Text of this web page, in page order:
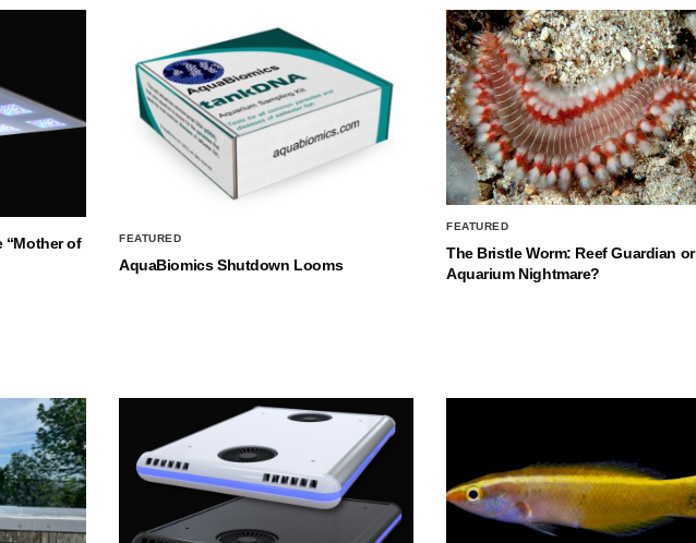
“Mother of
FEATURED
AquaBiomics Shutdown Looms
FEATURED
The Bristle Worm: Reef Guardian or
Aquarium Nightmare?